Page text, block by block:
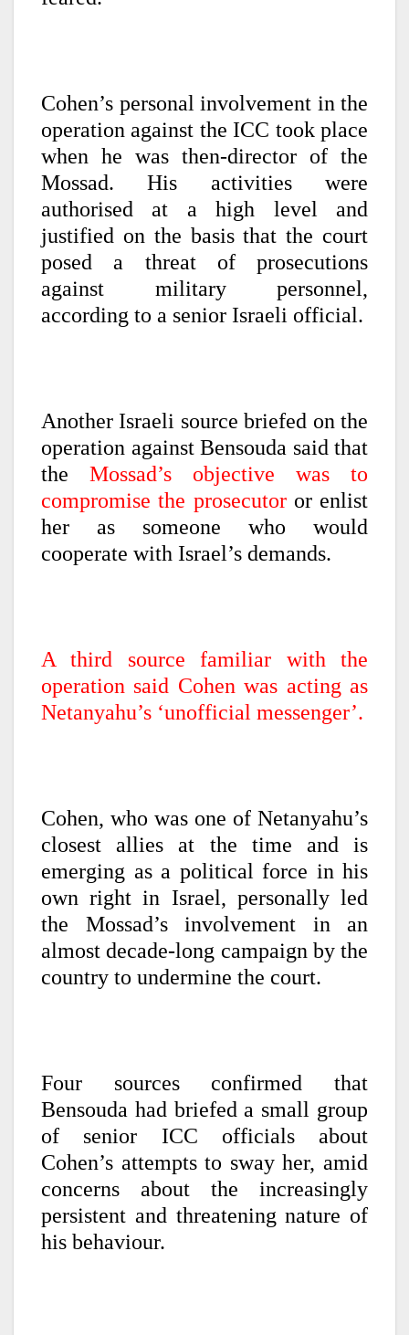
Cohen’s personal involvement in the
operation against the ICC took place
when he was then-director of the
Mossad. His activities were
authorised at a high level and
justified on the basis that the court
posed a threat of prosecutions
against military personnel,
according to a senior Israeli official.
Another Israeli source briefed on the
operation against Bensouda said that
the Mossad’s objective was to
compromise the prosecutoror enlist
her as someone who would
cooperate with Israel’s demands.
A third source familiar with the
operation said Cohen was acting as
Netanyahu’s ‘unofficial messenger’.
Cohen, who was one of Netanyahu’s
closest allies at the time and is
emerging as a political force in his
own right in Israel, personally led
the Mossad’s involvement in an
almost decade-long campaign by the
country to undermine the court.
Four sources confirmed that
Bensouda had briefed a small group
of senior ICC officials about
Cohen’s attempts to sway her, amid
concerns about the increasingly
persistent and threatening nature of
his behaviour.